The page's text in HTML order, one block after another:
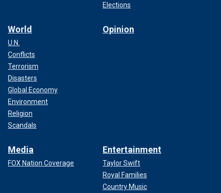
Elections
World
U.N.
Conflicts
Terrorism
Disasters
Global Economy
Environment
Religion
Scandals
Opinion
Media
FOX Nation Coverage
Entertainment
Taylor Swift
Royal Families
Country Music